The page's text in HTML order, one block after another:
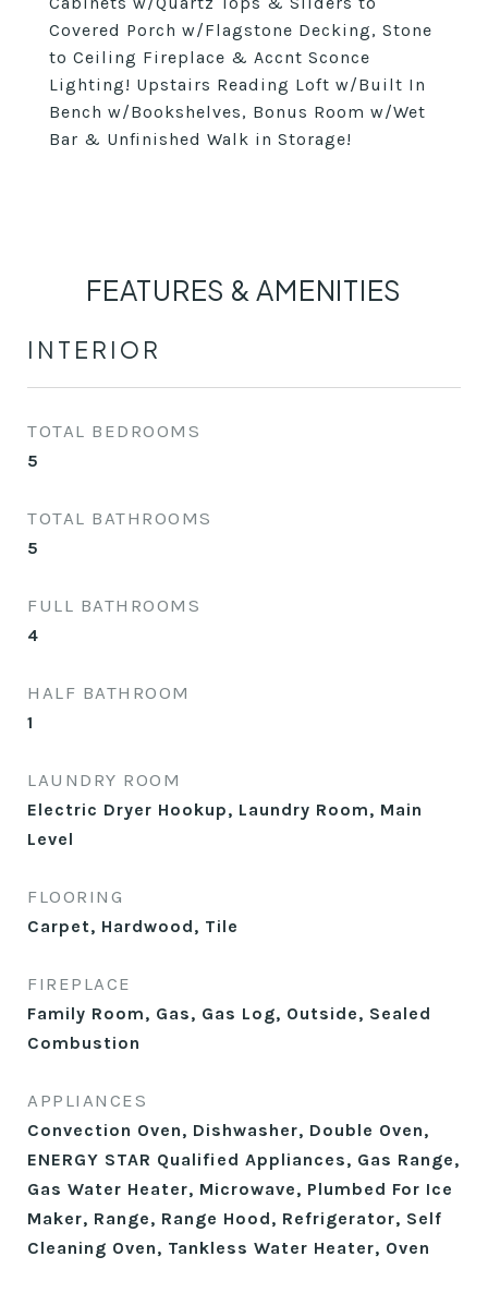
Covered Porch w/Flagstone Decking, Stone
to Ceiling Fireplace & Accnt Sconce
Lighting! Upstairs Reading Loft w/Built In
Bench w/Bookshelves, Bonus Room w/Wet
Bar & Unfinished Walk in Storage!
FEATURES & AMENITIES
INTERIOR
TOTAL BEDROOMS
5
TOTAL BATHROOMS
5
FULL BATHROOMS
4
HALF BATHROOM
1
LAUNDRY ROOM
Electric Dryer Hookup, Laundry Room, Main
Level
FLOORING
Carpet, Hardwood, Tile
FIREPLACE
Family Room, Gas, Gas Log, Outside, Sealed
Combustion
APPLIANCES
Convection Oven, Dishwasher, Double Oven,
ENERGY STAR Qualified Appliances, Gas Range,
Gas Water Heater, Microwave, Plumbed For Ice
Maker, Range, Range Hood, Refrigerator, Self
Cleaning Oven, Tankless Water Heater, Oven